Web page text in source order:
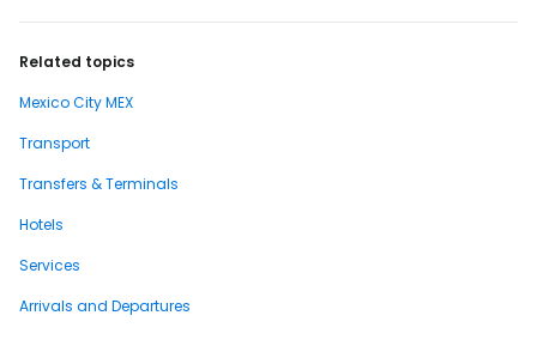
Related topics
Mexico City MEX
Transport
Transfers & Terminals
Hotels
Services
Arrivals and Departures